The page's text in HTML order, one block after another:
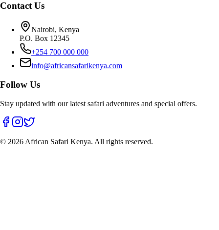
Contact Us
Nairobi, Kenya
P.O. Box 12345
+254 700 000 000
info@africansafarikenya.com
Follow Us
Stay updated with our latest safari adventures and special offers.
© 2026 African Safari Kenya. All rights reserved.